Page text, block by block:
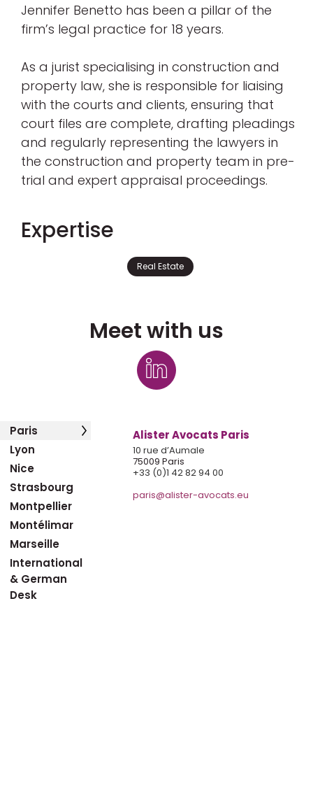
Jennifer Benetto has been a pillar of the
firm’s legal practice for 18 years.
As a jurist specialising in construction and
property law, she is responsible for liaising
with the courts and clients, ensuring that
court files are complete, drafting pleadings
and regularly representing the lawyers in
the construction and property team in pre-
trial and expert appraisal proceedings.
Expertise
Real Estate
Meet with us
Paris Alister Avocats Paris
10 rue d’Aumale
75009 Paris
+33 (0)1 42 82 94 00
paris@alister-avocats.eu
Lyon
Nice
Strasbourg
Montpellier
Montélimar
Marseille
International
& German
Desk